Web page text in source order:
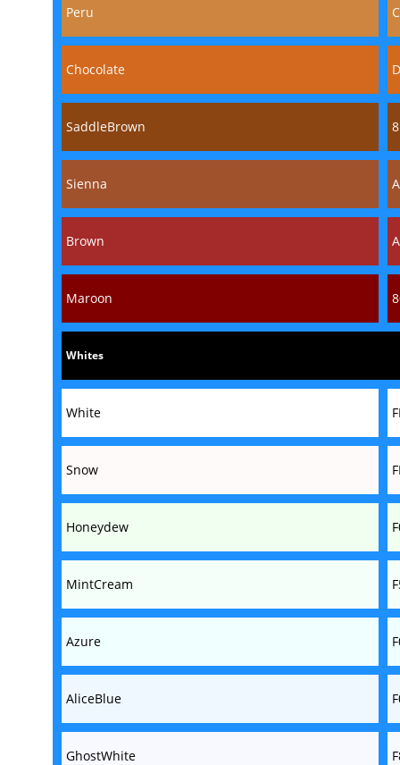
Peru
Chocolate
SaddleBrown
Sienna
Brown
Maroon
Whites
White
Snow
Honeydew
MintCream
Azure
AliceBlue
GhostWhite